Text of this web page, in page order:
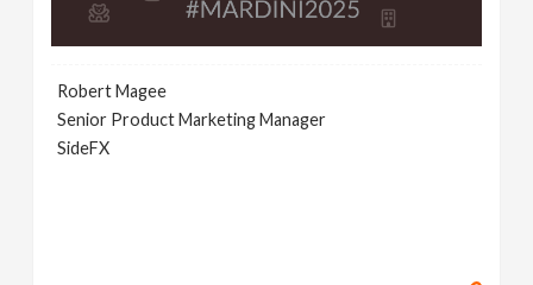
Robert Magee
Senior Product Marketing Manager
SideFX